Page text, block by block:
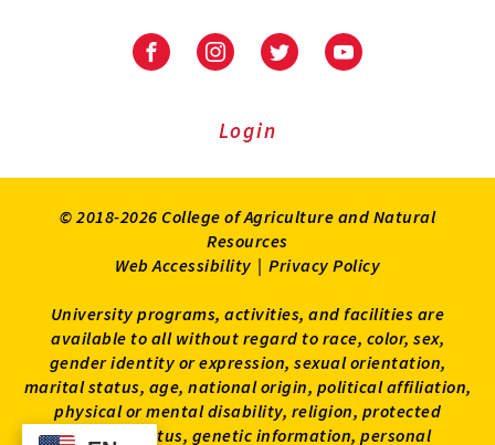
University
Extension
University
Extension
on
UniversityUniversity
Login
© 2018-2026 College of Agriculture and Natural
Resources
Web Accessibility | Privacy Policy
University programs, activities, and facilities are
available to all without regard to race, color, sex,
gender identity or expression, sexual orientation,
marital status, age, national origin, political affiliation,
physical or mental disability, religion, protected
veteran status, genetic information, personal